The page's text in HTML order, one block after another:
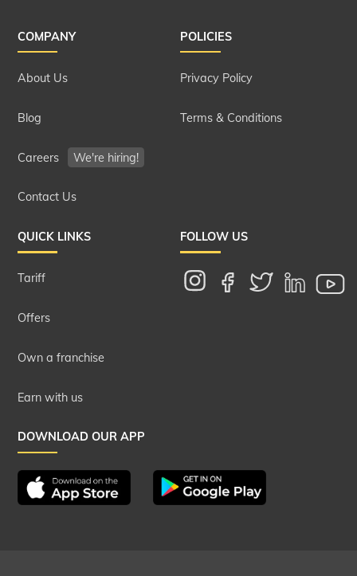
COMPANY
About Us
Blog
Careers We're hiring!
Contact Us
POLICIES
Privacy Policy
Terms & Conditions
QUICK LINKS
Tariff
Offers
Own a franchise
Earn with us
FOLLOW US
DOWNLOAD OUR APP